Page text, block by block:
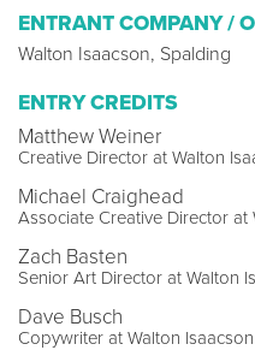
ENTRANT COMPANY /
Walton Isaacson, Spalding
ENTRY CREDITS
Matthew Weiner
Creative Director at Walton
Michael Craighead
Associate Creative Director at
Zach Basten
Senior Art Director at Walton
Dave Busch
Copywriter at Walton Isaacson